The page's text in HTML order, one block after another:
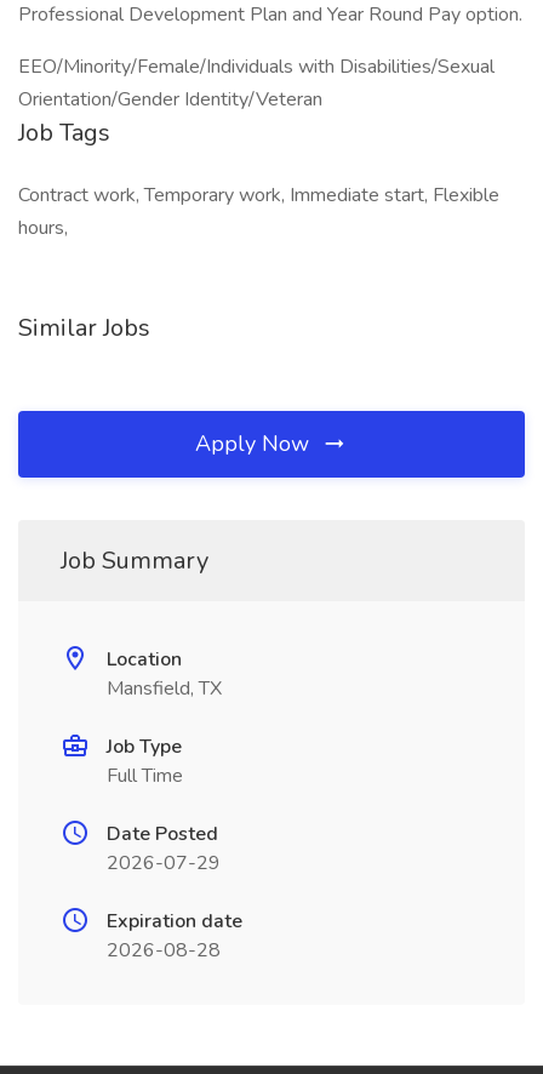
Professional Development Plan and Year Round Pay option.
EEO/Minority/Female/Individuals with Disabilities/Sexual
Orientation/Gender Identity/Veteran
Job Tags
Contract work, Temporary work, Immediate start, Flexible
hours,
Similar Jobs
Apply Now
Job Summary
Location
Mansfield, TX
Job Type
Full Time
Date Posted
2026-07-29
Expiration date
2026-08-28